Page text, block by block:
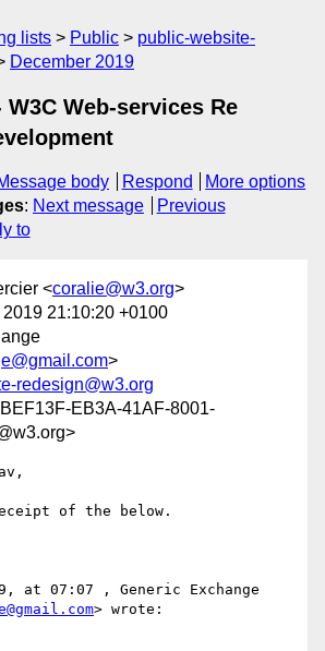
lists Public
public-website-
December 2019
Web-services Re
body Respond
More options
: Next message
Previous
to
<coralie@w3.org>
21:10:20 +0100
>
redesign@w3.org
EB3A-41AF-8001-
of the below.
at 07:07 , Generic Exchange
> wrote: